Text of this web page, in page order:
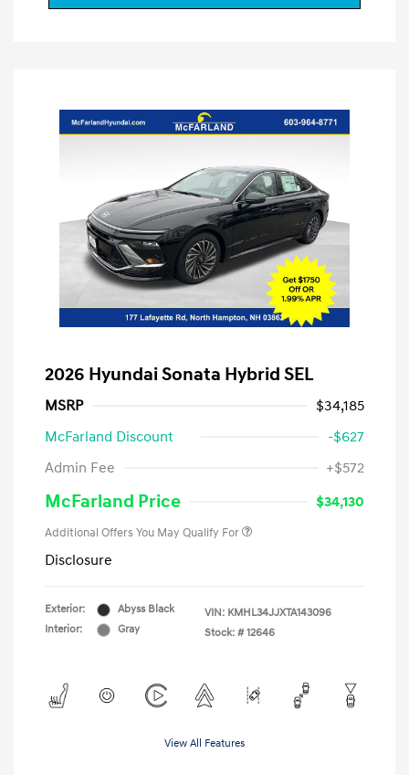
2026 Hyundai Sonata Hybrid SEL
MSRP
$34,185
McFarland Discount
-$627
Admin Fee
+$572
McFarland Price $34,130
Additional Offers You May Qualify For
Disclosure
Exterior:
Abyss Black
Interior:
Gray
VIN: KMHL34JJXTA143096
Stock: # 12646
View All Features